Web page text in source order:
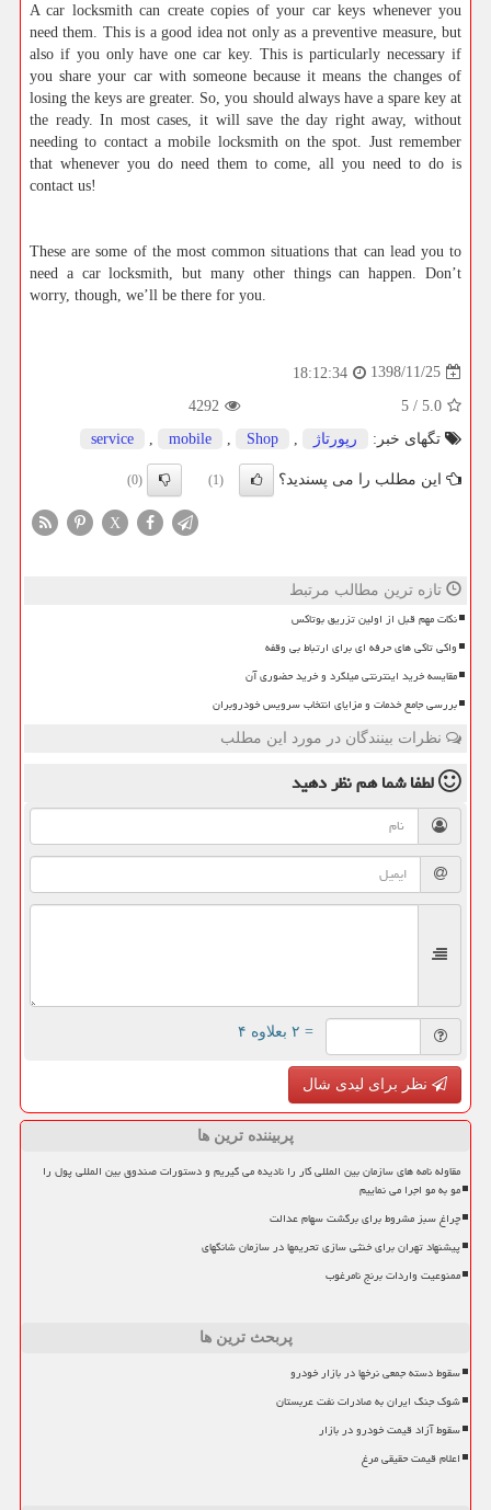
A car locksmith can create copies of your car keys whenever you
need them. This is a good idea not only as a preventive measure, but
also if you only have one car key. This is particularly necessary if
you share your car with someone because it means the changes of
losing the keys are greater. So, you should always have a spare key at
the ready. In most cases, it will save the day right away, without
needing to contact a mobile locksmith on the spot. Just remember
that whenever you do need them to come, all you need to do is
contact us!
These are some of the most common situations that can lead you to
need a car locksmith, but many other things can happen. Don’t
worry, though, we’ll be there for you.
1398/11/25
18:12:34
5.0
/
5
4292
تگهای خبر:
رپورتاژ service mobile Shop
این مطلب را می پسندید؟ (1)
(0)
X
تازه ترین مطالب مرتبط
نکات مهم قبل از اولین تزریق بوتاکس
واکی تاکی های حرفه ای برای ارتباط بی وقفه
مقایسه خرید اینترنتی میلگرد و خرید حضوری آن
بررسی جامع خدمات و مزایای انتخاب سرویس خودروبران
نظرات بینندگان در مورد این مطلب
لطفا شما همنظر دهید
= ۲ بعلاوه ۴
نظر برای لیدی شال
پربیننده ترین ها
مقاوله نامه های سازمان بین المللی کار را نادیده می گیریم و دستورات صندوق بین المللی پول را
مو به مو اجرا می نماییم
چراغ سبز مشروط برای برگشت سهام عدالت
پیشنهاد تهران برای خنثی سازی تحریمها در سازمان شانگهای
ممنوعیت واردات برنج نامرغوب
پربحث ترین ها
سقوط دسته جمعی نرخها در بازار خودرو
شوک جنگ ایران به صادرات نفت عربستان
سقوط آزاد قیمت خودرو در بازار
اعلام قیمت حقیقی مرغ